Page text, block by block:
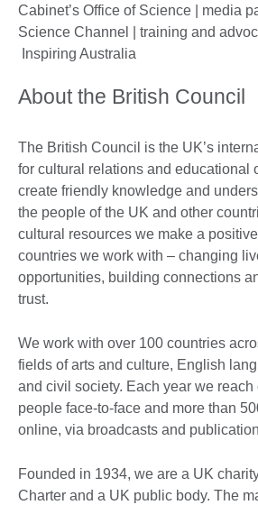
Cabinet’s Office of Science | media
Science Channel | training and
Inspiring Australia
About the British Council
The British Council is the UK’s
for cultural relations and educational
create friendly knowledge and
the people of the UK and other
cultural resources we make a
countries we work with – changing
opportunities, building connections
trust.
We work with over 100 countries
fields of arts and culture, English
and civil society. Each year we
people face-to-face and more than
online, via broadcasts and
Founded in 1934, we are a UK
Charter and a UK public body. The